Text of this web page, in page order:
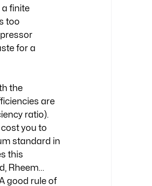
a finite
too
for a
the
are
ratio).
you to
standard in
this
Rheem...
good rule of